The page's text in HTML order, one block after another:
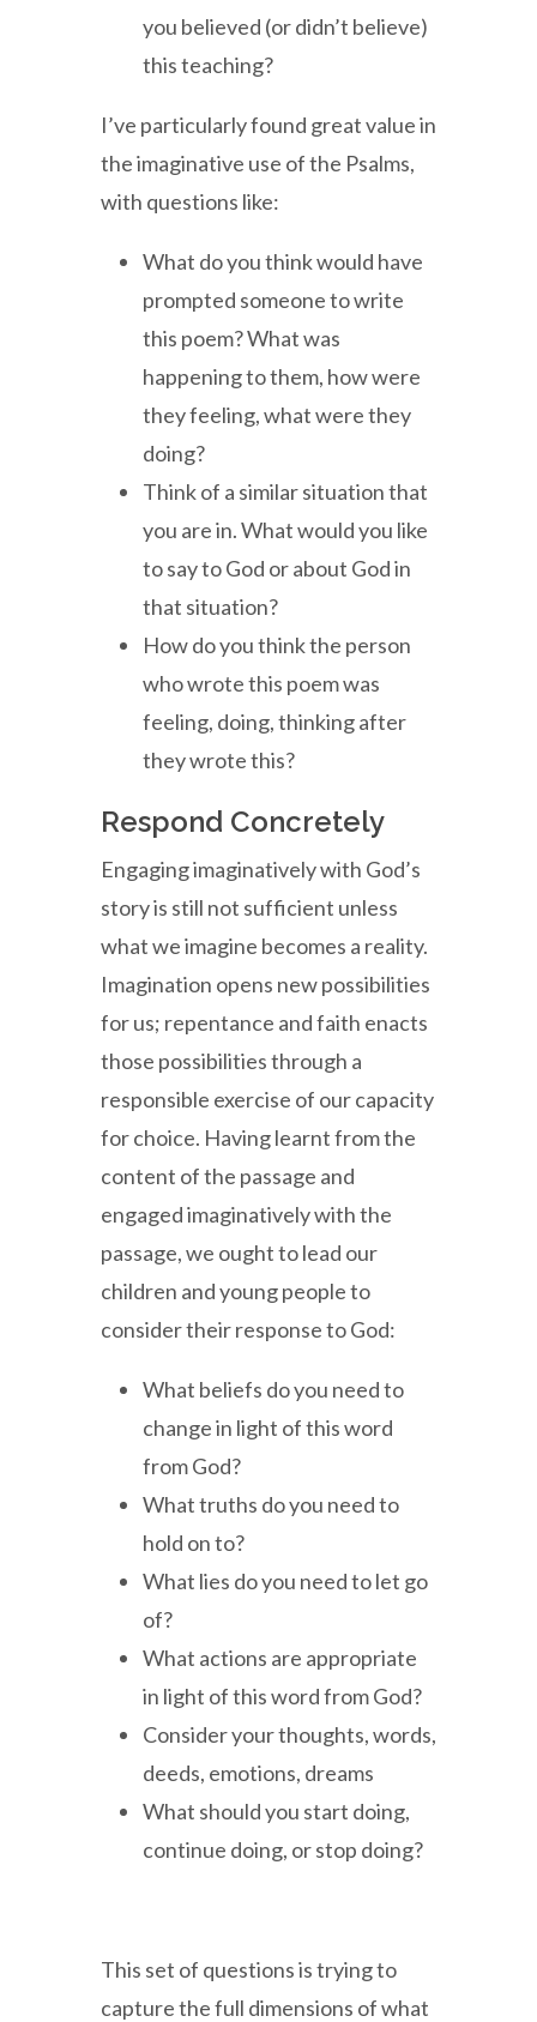
you believed (or didn’t believe)
this teaching?
I’ve particularly found great value in
the imaginative use of the Psalms,
with questions like:
What do you think would have
prompted someone to write
this poem? What was
happening to them, how were
they feeling, what were they
doing?
Think of a similar situation that
you are in. What would you like
to say to God or about God in
that situation?
How do you think the person
who wrote this poem was
feeling, doing, thinking after
they wrote this?
Respond Concretely
Engaging imaginatively with God’s
story is still not sufficient unless
what we imagine becomes a reality.
Imagination opens new possibilities
for us; repentance and faith enacts
those possibilities through a
responsible exercise of our capacity
for choice. Having learnt from the
content of the passage and
engaged imaginatively with the
passage, we ought to lead our
children and young people to
consider their response to God:
What beliefs do you need to
change in light of this word
from God?
What truths do you need to
hold on to?
What lies do you need to let go
of?
What actions are appropriate
in light of this word from God?
Consider your thoughts, words,
deeds, emotions, dreams
What should you start doing,
continue doing, or stop doing?
This set of questions is trying to
capture the full dimensions of what